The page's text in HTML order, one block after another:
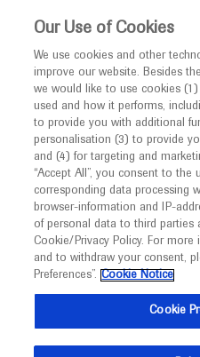
This website is intended
MED
I am a
Notice
Welcome toMED
promotional international
facilitate transparent
developments in medical
management. It is
(UK) and Australia. The
Roche and
November 29 - December 02
ctad-
Our Use of Cookies
We use cookies and other
improve our website. Besides
we would like to use cookies
used and how it performs,
to provide you with additional
personalisation (3) to provide
and (4) for targeting and
“Accept All”, you consent to the
corresponding data processing
browser-information and IP-
of personal data to third parties
Cookie/Privacy Policy. For
and to withdraw your consent,
Preferences”. Cookie Notice
Cookie